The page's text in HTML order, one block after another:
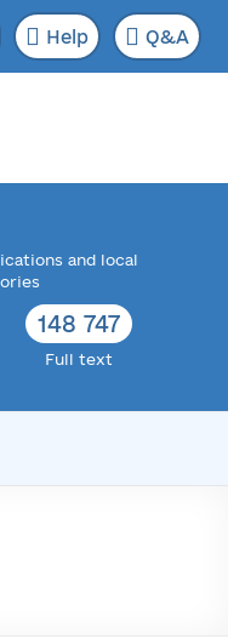
Help Q&A
and local
148 747
Full text